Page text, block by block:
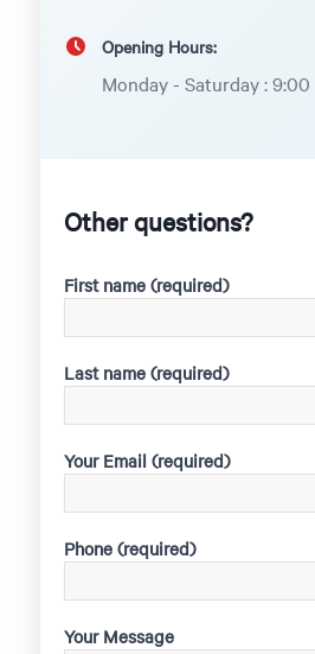
Opening Hours:
Monday - Saturday :
Other questions?
First name (required)
Last name (required)
Your Email (required)
Phone (required)
Your Message